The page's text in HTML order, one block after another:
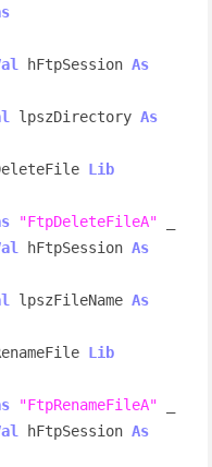
hFtpSession As
lpszDirectory As
Lib
"FtpDeleteFileA"
hFtpSession As
lpszFileName As
Lib
"FtpRenameFileA"
hFtpSession As